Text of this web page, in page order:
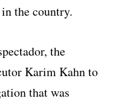
the country.
the
Karim Kahn to
that was